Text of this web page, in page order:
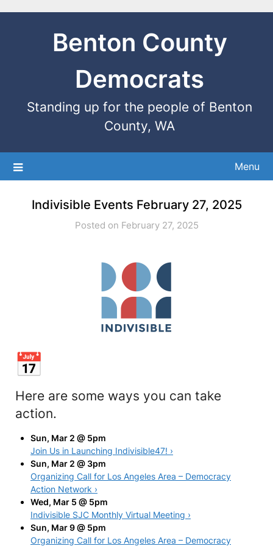
Benton County
Democrats
Standing up for the people of Benton
County, WA
Menu
Indivisible Events February 27, 2025
Posted on February 27, 2025
Here are some ways you can take
action.
Sun, Mar 2 @ 5pm
Join Us in Launching Indivisible47! ›
Sun, Mar 2 @ 3pm
Organizing Call for Los Angeles Area – Democracy
Action Network ›
Wed, Mar 5 @ 5pm
Indivisible SJC Monthly Virtual Meeting ›
Sun, Mar 9 @ 5pm
Organizing Call for Los Angeles Area – Democracy